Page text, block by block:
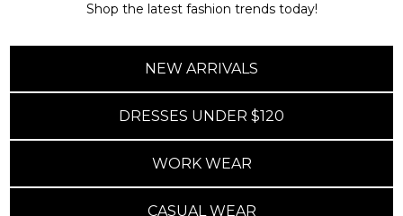
Shop the latest fashion trends today!
Available Only $10 BBD
NEW ARRIVALS
DRESSES UNDER $120
WORK WEAR
CASUAL WEAR